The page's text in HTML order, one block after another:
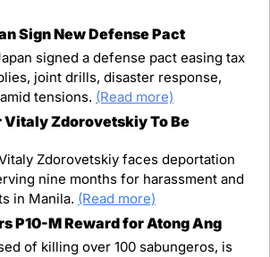
Sign New Defense Pact
signed a defense pact easing tax
joint drills, disaster response,
tensions. (Read more)
Vitaly Zdorovetskiy To Be
Zdorovetskiy faces deportation
nine months for harassment and
in Manila. (Read more)
P10-M Reward for Atong Ang
of killing over 100 sabungeros, is